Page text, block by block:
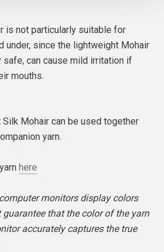
is not particularly suitable for
under, since the lightweight Mohair
can cause mild irritation if
mouths.
Mohair can be used together
yarn.
here
monitors display colors
that the color of the yarn
accurately captures the true